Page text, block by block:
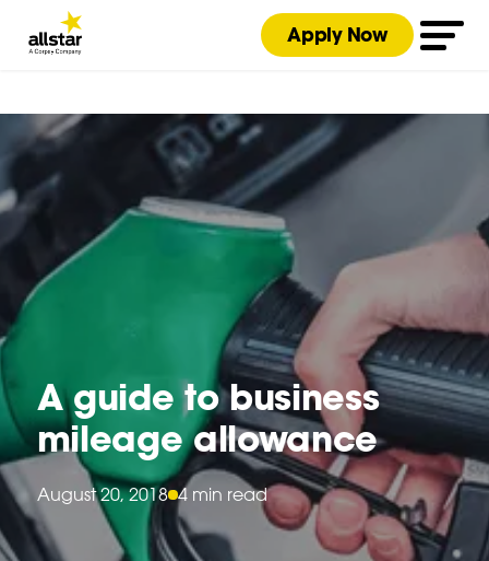
Apply Now
A guide to business
mileage allowance
August 20, 2018 4 min read